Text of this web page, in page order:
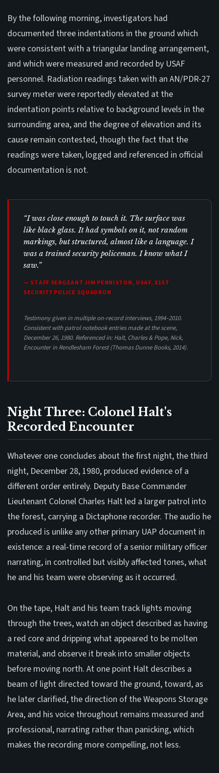
By the following morning, investigators had
documented three indentations in the ground which
were consistent with a triangular landing arrangement,
and which were measured and recorded by USAF
personnel. Radiation readings taken with an AN/PDR-27
survey meter were reportedly elevated at the
indentation points relative to background levels in the
surrounding area, and the degree of elevation and its
cause remain contested, though the fact that the
readings were taken, logged and referenced in official
documentation is not.
“I was close enough to touch it. The surface was
like black glass. It had symbols on it, not random
markings, but structured, almost like a language. I
was a trained security policeman. I know what I
saw.”
— STAFF SERGEANT JIM PENNISTON, USAF, 81ST
SECURITY POLICE SQUADRON
Testimony given in multiple on-record interviews, 1994–2010.
Consistent with patrol notebook entries made at the scene,
December 26, 1980. Referenced in: Halt, Charles & Pope, Nick,
Encounter in Rendlesham Forest(Thomas Dunne Books, 2014).
Night Three: Colonel Halt's
Recorded Encounter
Whatever one concludes about the first night, the third
night, December 28, 1980, produced evidence of a
different order entirely. Deputy Base Commander
Lieutenant Colonel Charles Halt led a larger patrol into
the forest, carrying a Dictaphone recorder. The audio he
produced is unlike any other primary UAP document in
existence: a real-time record of a senior military officer
narrating, in controlled but visibly affected tones, what
he and his team were observing as it occurred.
On the tape, Halt and his team track lights moving
through the trees, watch an object described as having
a red core and dripping what appeared to be molten
material, and observe it break into smaller objects
before moving north. At one point Halt describes a
beam of light directed toward the ground, toward, as
he later clarified, the direction of the Weapons Storage
Area, and his voice throughout remains measured and
professional, narrating rather than panicking, which
makes the recording more compelling, not less.